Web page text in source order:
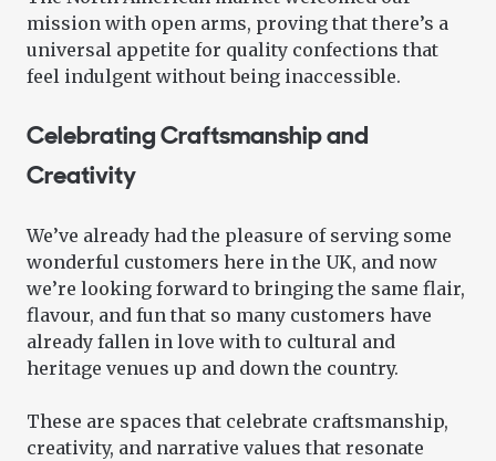
mission with open arms, proving that there’s a
universal appetite for quality confections that
feel indulgent without being inaccessible.
Celebrating Craftsmanship and
Creativity
We’ve already had the pleasure of serving some
wonderful customers here in the UK, and now
we’re looking forward to bringing the same flair,
flavour, and fun that so many customers have
already fallen in love with to cultural and
heritage venues up and down the country.
These are spaces that celebrate craftsmanship,
creativity, and narrative values that resonate